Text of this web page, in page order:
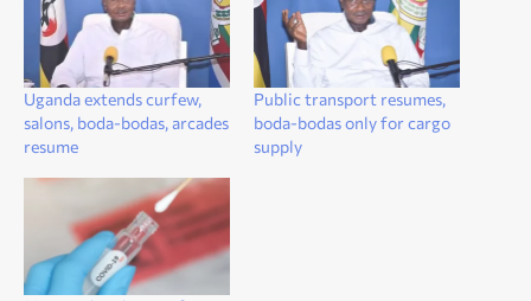
Uganda extends curfew,
salons, boda-bodas, arcades
resume
Public transport resumes,
boda-bodas only for cargo
supply